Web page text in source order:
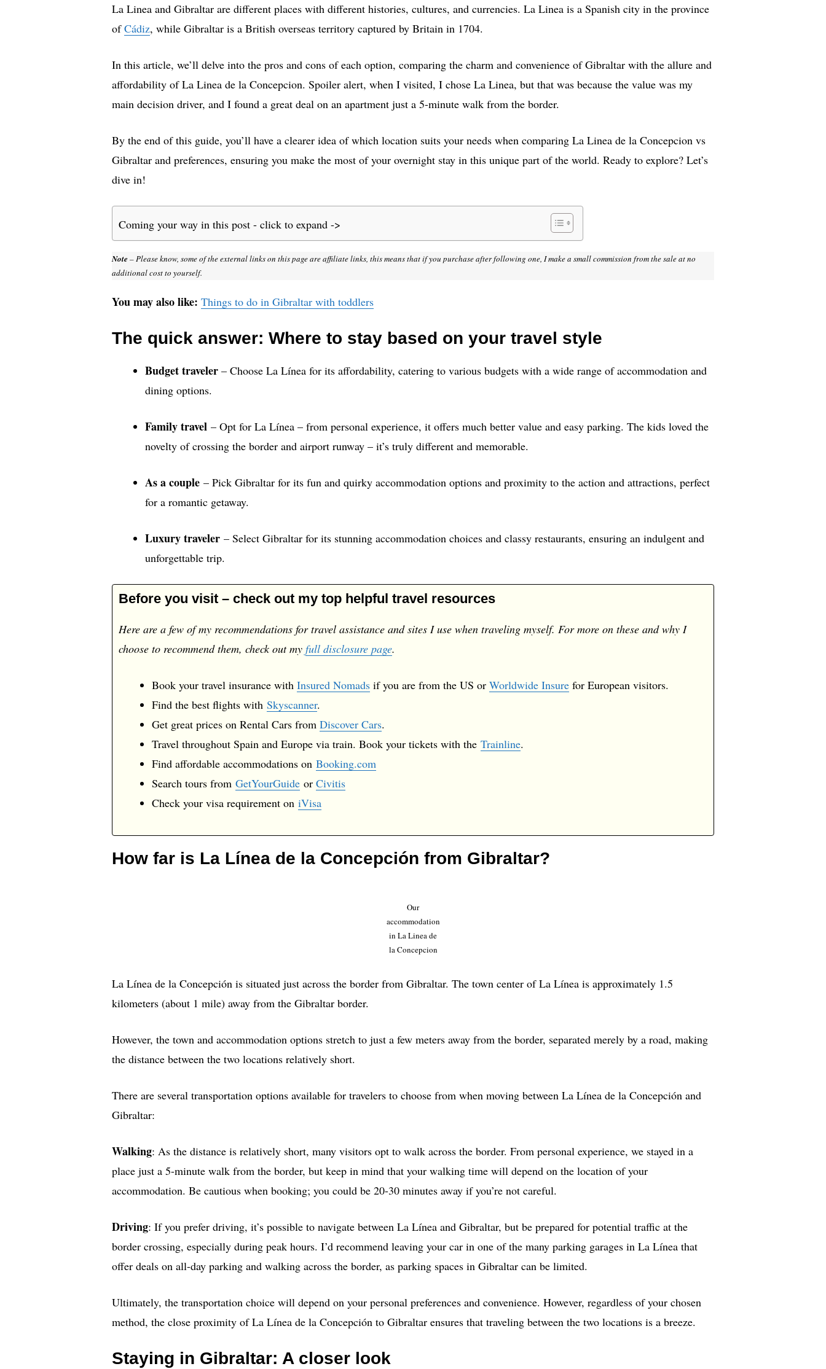
La Linea and Gibraltar are different places with different histories, cultures, and currencies. La Linea is a Spanish city in the province
ofCádiz, while Gibraltar is a British overseas territory captured by Britain in 1704.
In this article, we’ll delve into the pros and cons of each option, comparing the charm and convenience of Gibraltar with the allure and
affordability of La Linea de la Concepcion. Spoiler alert, when I visited, I chose La Linea, but that was because the value was my
main decision driver, and I found a great deal on an apartment just a 5-minute walk from the border.
By the end of this guide, you’ll have a clearer idea of which location suits your needs when comparing La Linea de la Concepcion vs
Gibraltar and preferences, ensuring you make the most of your overnight stay in this unique part of the world. Ready to explore? Let’s
dive in!
Coming your way in this post - click to expand ->
Note – Please know, some of the external links on this page are affiliate links, this means that if you purchase after following one, I make a small commission from the sale at no
additional cost to yourself.
You may also like: Things to do in Gibraltar with toddlers
The quick answer: Where to stay based on your travel style
Budget traveler – Choose La Línea for its affordability, catering to various budgets with a wide range of accommodation and
dining options.
Family travel – Opt for La Línea – from personal experience, it offers much better value and easy parking. The kids loved the
novelty of crossing the border and airport runway – it’s truly different and memorable.
As a couple – Pick Gibraltar for its fun and quirky accommodation options and proximity to the action and attractions, perfect
for a romantic getaway.
Luxury traveler – Select Gibraltar for its stunning accommodation choices and classy restaurants, ensuring an indulgent and
unforgettable trip.
Before you visit – check out my top helpful travel resources
Here are a few of my recommendations for travel assistance and sites I use when traveling myself. For more on these and why I
choose to recommend them, check out my full disclosure page.
Book your travel insurance with Insured Nomads if you are from the US or Worldwide Insure for European visitors.
Find the best flights with Skyscanner.
Get great prices on Rental Cars from Discover Cars.
Travel throughout Spain and Europe via train. Book your tickets with the Trainline.
Find affordable accommodations on Booking.com
Search tours from GetYourGuide or Civitis
Check your visa requirement on iVisa
How far is La Línea de la Concepción from Gibraltar?
Our
accommodation
in La Linea de
la Concepcion
La Línea de la Concepción is situated just across the border from Gibraltar. The town center of La Línea is approximately 1.5
kilometers (about 1 mile) away from the Gibraltar border.
However, the town and accommodation options stretch to just a few meters away from the border, separated merely by a road, making
the distance between the two locations relatively short.
There are several transportation options available for travelers to choose from when moving between La Línea de la Concepción and
Gibraltar:
Walking: As the distance is relatively short, many visitors opt to walk across the border. From personal experience, we stayed in a
place just a 5-minute walk from the border, but keep in mind that your walking time will depend on the location of your
accommodation. Be cautious when booking; you could be 20-30 minutes away if you’re not careful.
Driving: If you prefer driving, it’s possible to navigate between La Línea and Gibraltar, but be prepared for potential traffic at the
border crossing, especially during peak hours. I’d recommend leaving your car in one of the many parking garages in La Línea that
offer deals on all-day parking and walking across the border, as parking spaces in Gibraltar can be limited.
Ultimately, the transportation choice will depend on your personal preferences and convenience. However, regardless of your chosen
method, the close proximity of La Línea de la Concepción to Gibraltar ensures that traveling between the two locations is a breeze.
Staying in Gibraltar: A closer look